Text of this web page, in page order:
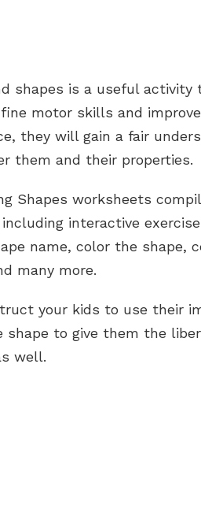
shapes is a useful
motor skills and
they will gain a fair
them and their properties.
Shapes worksheets
interactive
name, color the shape,
many more.
your kids to use their
shape to give them the
well.